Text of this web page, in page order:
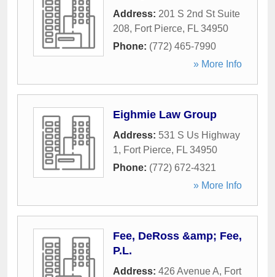
Address: 201 S 2nd St Suite
208, Fort Pierce, FL 34950
Phone: (772) 465-7990
» More Info
Eighmie Law Group
Address: 531 S Us Highway
1, Fort Pierce, FL 34950
Phone: (772) 672-4321
» More Info
Fee, DeRoss &amp; Fee,
P.L.
Address: 426 Avenue A, Fort